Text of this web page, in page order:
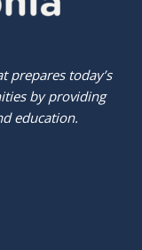
prepares today’s
by providing
education.